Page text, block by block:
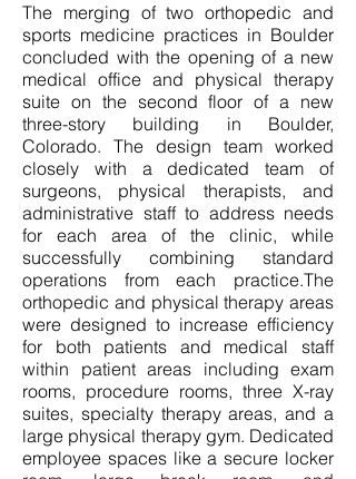
The merging of two orthopedic and
sports medicine practices in Boulder
concluded with the opening of a new
medical office and physical therapy
suite on the second floor of a new
three-story building in Boulder,
Colorado. The design team worked
closely with a dedicated team of
surgeons, physical therapists, and
administrative staff to address needs
for each area of the clinic, while
successfully combining standard
operations from each practice.The
orthopedic and physical therapy areas
were designed to increase efficiency
for both patients and medical staff
within patient areas including exam
rooms, procedure rooms, three X-ray
suites, specialty therapy areas, and a
large physical therapy gym. Dedicated
employee spaces like a secure locker